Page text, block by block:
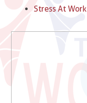
Stress At Work